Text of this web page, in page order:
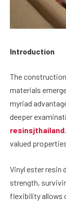
Introduction
The
materials
myriad
deeper
valued
Vinyl ester resin
strength,
flexibility allows